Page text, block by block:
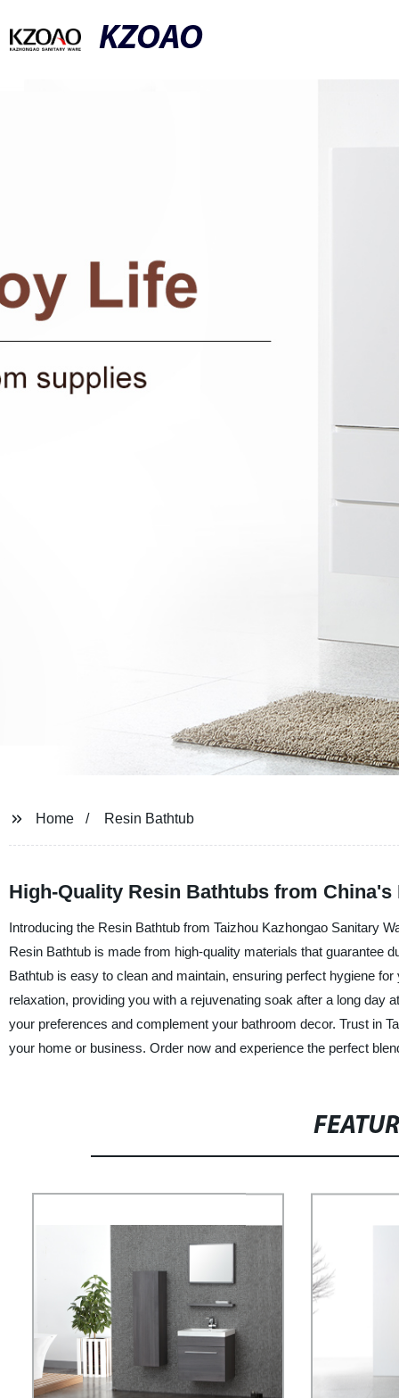
KZOAO
Home Resin Bathtub
High-Quality Resin Bathtubs from
Introducing the Resin Bathtub from Taizhou Kazhongao Sanitary
Resin Bathtub is made from high-quality materials that guarantee
Bathtub is easy to clean and maintain, ensuring perfect hygiene
relaxation, providing you with a rejuvenating soak after a long
your preferences and complement your bathroom decor. Trust in
your home or business. Order now and experience the perfect